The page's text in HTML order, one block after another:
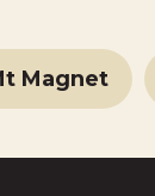
Magnet